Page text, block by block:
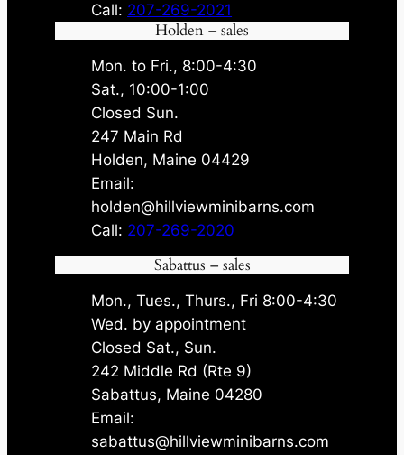
Call: 207-269-2021
Holden – sales
Mon. to Fri., 8:00-4:30
Sat., 10:00-1:00
Closed Sun.
247 Main Rd
Holden, Maine 04429
Email:
holden@hillviewminibarns.com
Call: 207-269-2020
Sabattus – sales
Mon., Tues., Thurs., Fri 8:00-4:30
Wed. by appointment
Closed Sat., Sun.
242 Middle Rd (Rte 9)
Sabattus, Maine 04280
Email:
sabattus@hillviewminibarns.com